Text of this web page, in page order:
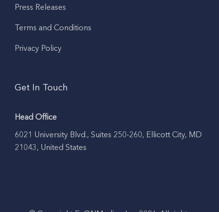
Press Releases
Terms and Conditions
Privacy Policy
Get In Touch
Head Office
6021 University Blvd., Suites 250-260, Ellicott City, MD
21043, United States